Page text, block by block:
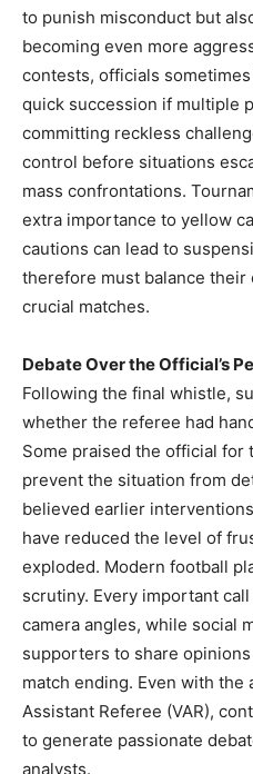
to punish misconduct but
becoming even more
contests, officials
quick succession if multiple
committing reckless
control before situations
mass confrontations.
extra importance to yellow
cautions can lead to
therefore must balance
crucial matches.
Debate Over the Official’s
Following the final whistle,
whether the referee had
Some praised the official for
prevent the situation from
believed earlier
have reduced the level of
exploded. Modern football
scrutiny. Every important
camera angles, while social
supporters to share
match ending. Even with the
Assistant Referee (VAR),
to generate passionate
analysts.